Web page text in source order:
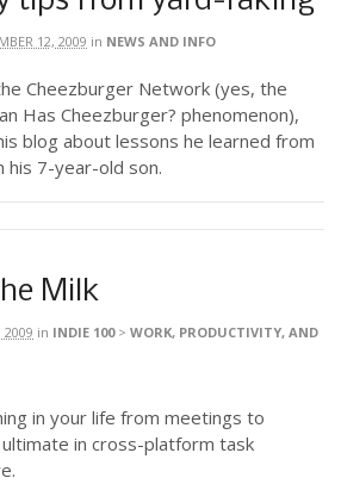
12, 2009 in NEWS AND INFO
Cheezburger Network (yes, the
Has Cheezburger? phenomenon),
blog about lessons he learned from
his 7-year-old son.
Milk
2009 in INDIE 100> WORK, PRODUCTIVITY, AND
in your life from meetings to
in cross-platform task